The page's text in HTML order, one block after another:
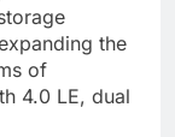
the
of
4.0 LE, dual